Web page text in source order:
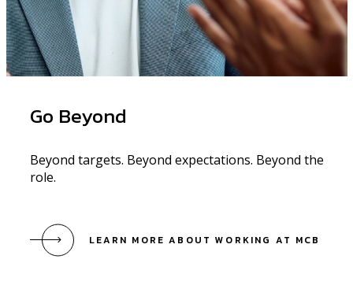
Go Beyond
Beyond targets. Beyond expectations. Beyond the
role.
LEARN MORE ABOUT WORKING AT MCB